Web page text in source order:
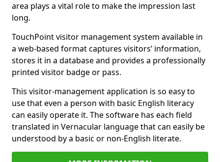
area plays a vital role to make the impression last
long.
TouchPoint visitor management system available in
a web-based format captures visitors’ information,
stores it in a database and provides a professionally
printed visitor badge or pass.
This visitor-management application is so easy to
use that even a person with basic English literacy
can easily operate it. The software has each field
translated in Vernacular language that can easily be
understood by a basic or non-English literate.